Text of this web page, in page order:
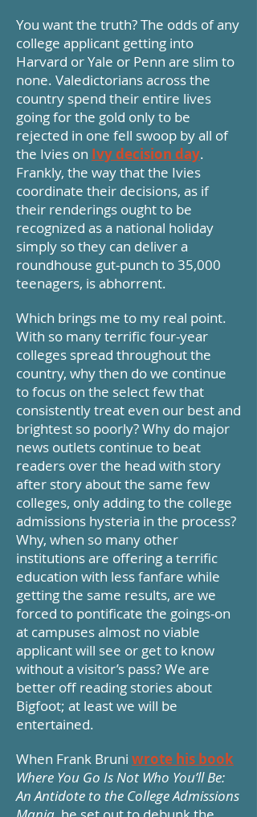
You want the truth? The odds of any
college applicant getting into
Harvard or Yale or Penn are slim to
none. Valedictorians across the
country spend their entire lives
going for the gold only to be
rejected in one fell swoop by all of
the Ivies on Ivy decision day.
Frankly, the way that the Ivies
coordinate their decisions, as if
their renderings ought to be
recognized as a national holiday
simply so they can deliver a
roundhouse gut-punch to 35,000
teenagers, is abhorrent.
Which brings me to my real point.
With so many terrific four-year
colleges spread throughout the
country, why then do we continue
to focus on the select few that
consistently treat even our best and
brightest so poorly? Why do major
news outlets continue to beat
readers over the head with story
after story about the same few
colleges, only adding to the college
admissions hysteria in the process?
Why, when so many other
institutions are offering a terrific
education with less fanfare while
getting the same results, are we
forced to pontificate the goings-on
at campuses almost no viable
applicant will see or get to know
without a visitor’s pass? We are
better off reading stories about
Bigfoot; at least we will be
entertained.
When Frank Bruni wrote his book
Where You Go Is Not Who You’ll Be:
An Antidote to the College Admissions